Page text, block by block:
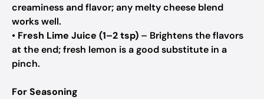
creaminess and flavor; any melty cheese blend
works well.
• Fresh Lime Juice (1–2 tsp) – Brightens the flavors
at the end; fresh lemon is a good substitute in a
pinch.
For Seasoning